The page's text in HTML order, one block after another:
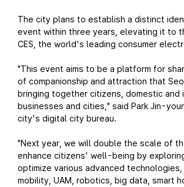
The city plans to establish a distinct
event within three years, elevating it to
CES, the world's leading consumer
"This event aims to be a platform for
of companionship and attraction that
bringing together citizens, domestic and
businesses and cities," said Park Jin-
city's digital city bureau.
"Next year, we will double the scale of
enhance citizens' well-being by
optimize various advanced
mobility, UAM, robotics, big data, smart